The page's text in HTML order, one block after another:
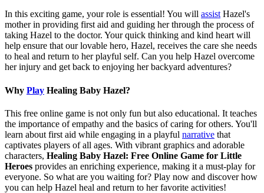
In this exciting game, your role is essential! You will assist Hazel's
mother in providing first aid and guiding her through the process of
taking Hazel to the doctor. Your quick thinking and kind heart will
help ensure that our lovable hero, Hazel, receives the care she needs
to heal and return to her playful self. Can you help Hazel overcome
her injury and get back to enjoying her backyard adventures?
Why Play Healing Baby Hazel?
This free online game is not only fun but also educational. It teaches
the importance of empathy and the basics of caring for others. You'll
learn about first aid while engaging in a playful narrative that
captivates players of all ages. With vibrant graphics and adorable
characters, Healing Baby Hazel: Free Online Game for Little
Heroes provides an enriching experience, making it a must-play for
everyone. So what are you waiting for? Play now and discover how
you can help Hazel heal and return to her favorite activities!